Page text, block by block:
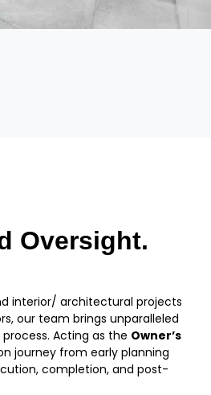
Oversight.
interior/ architectural projects
our team brings unparalleled
Acting as the Owner’s
journey from early planning
completion, and post-